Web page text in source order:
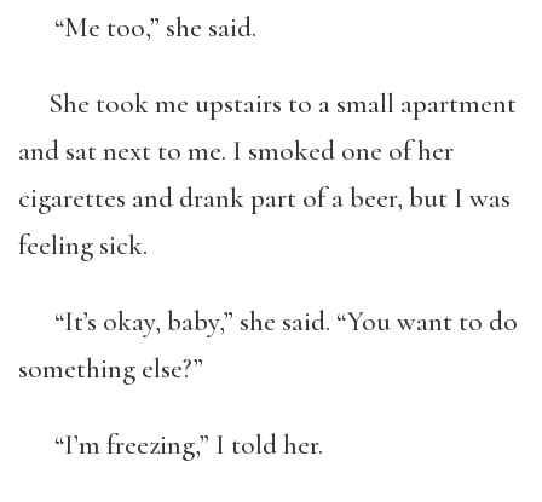
“Me too,” she said.
She took me upstairs to a small apartment
and sat next to me. I smoked one of her
cigarettes and drank part of a beer, but I was
feeling sick.
“It’s okay, baby,” she said. “You want to do
something else?”
“I’m freezing,” I told her.